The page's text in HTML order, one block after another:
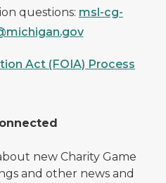
questions: msl-cg-
Act (FOIA) Process
new Charity Game
and other news and